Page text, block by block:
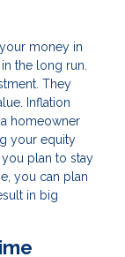
money in
the long run.
They
Inflation
homeowner
your equity
plan to stay
you can plan
in big